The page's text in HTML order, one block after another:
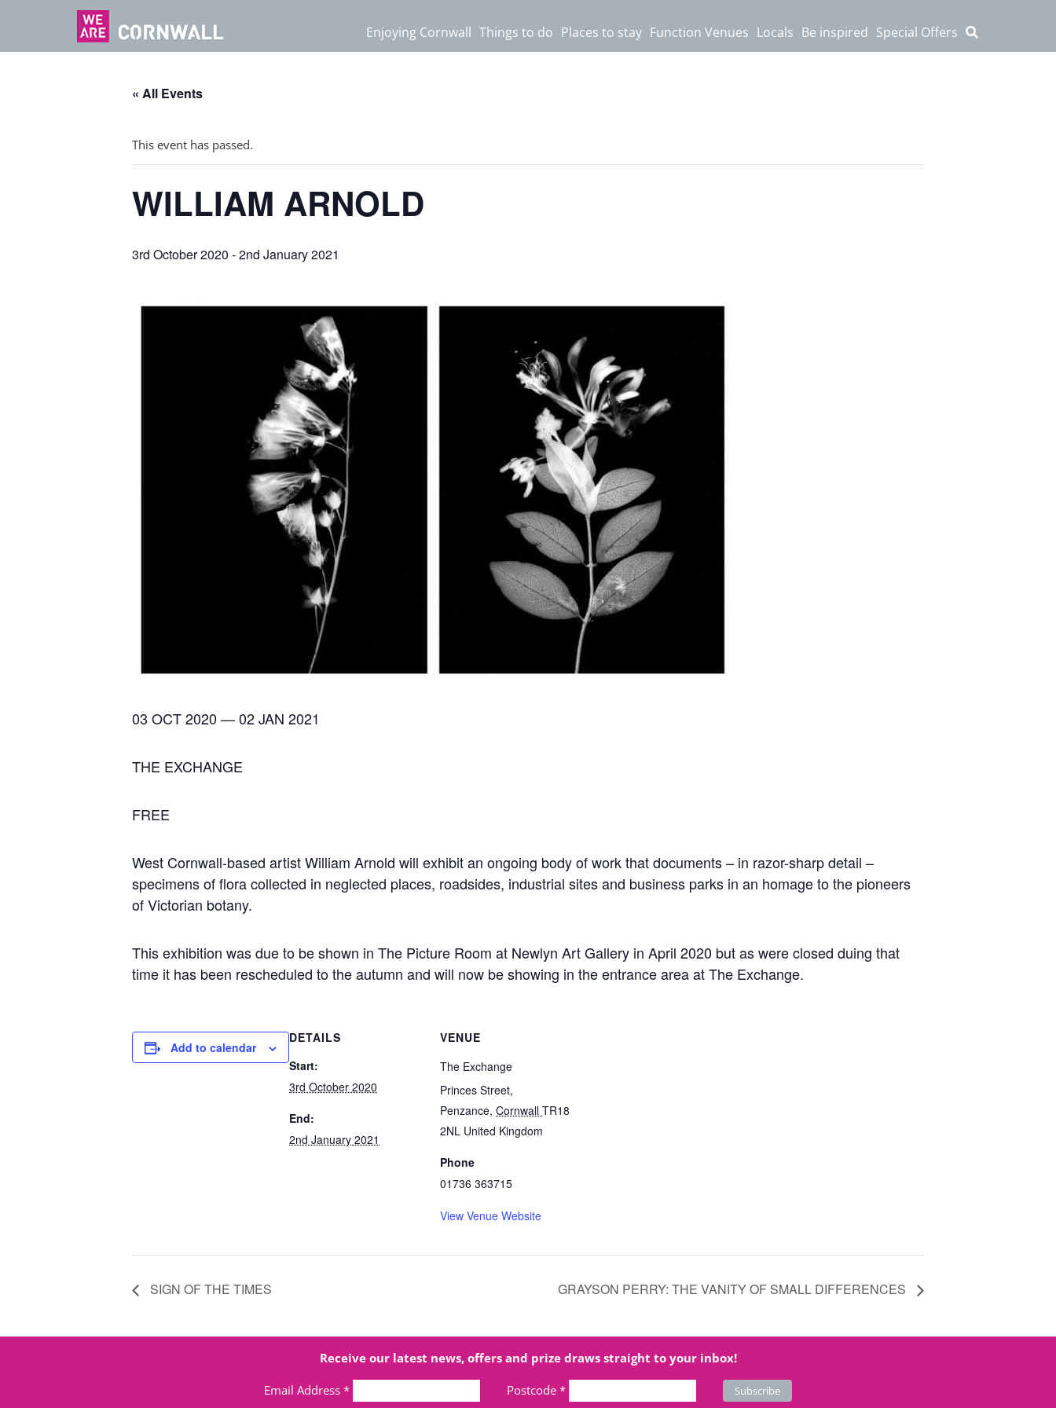
Enjoying Cornwall Things to do Places to stay Function Venues Locals Be inspired Special Offers
« All Events
This event has passed.
WILLIAM ARNOLD
3rd October 2020 -2nd January 2021
03 OCT 2020 — 02 JAN 2021
THE EXCHANGE
FREE
West Cornwall-based artist William Arnold will exhibit an ongoing body of work that documents – in razor-sharp detail –
specimens of flora collected in neglected places, roadsides, industrial sites and business parks in an homage to the pioneers
of Victorian botany.
This exhibition was due to be shown in The Picture Room at Newlyn Art Gallery in April 2020 but as were closed duing that
time it has been rescheduled to the autumn and will now be showing in the entrance area at The Exchange.
Add to calendar
DETAILS
Start:
3rd October 2020
End:
2nd January 2021
VENUE
The Exchange
Princes Street,
Penzance, Cornwall TR18
2NL United Kingdom
Phone
01736 363715
View Venue Website
SIGN OF THE TIMES GRAYSON PERRY: THE VANITY OF SMALL DIFFERENCES
Receive our latest news, offers and prize draws straight to your inbox!
Email Address * Postcode *